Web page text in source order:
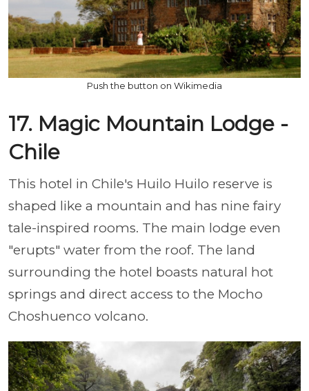
Push the button on Wikimedia
17. Magic Mountain Lodge -
Chile
This hotel in Chile's Huilo Huilo reserve is
shaped like a mountain and has nine fairy
tale-inspired rooms. The main lodge even
"erupts" water from the roof. The land
surrounding the hotel boasts natural hot
springs and direct access to the Mocho
Choshuenco volcano.